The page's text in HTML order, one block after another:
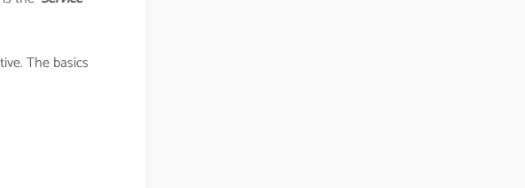
The basics